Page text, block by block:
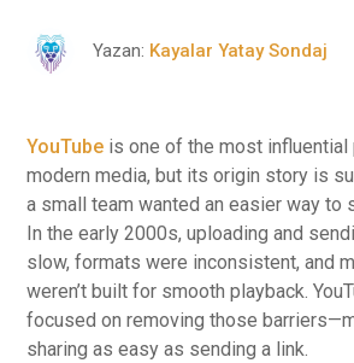
Yazan: Kayalar Yatay Sondaj
YouTube is one of the most influential
modern media, but its origin story is
a small team wanted an easier way to
In the early 2000s, uploading and
slow, formats were inconsistent, and
weren’t built for smooth playback.
focused on removing those
sharing as easy as sending a link.